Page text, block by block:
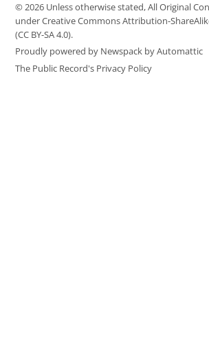
© 2026 Unless otherwise stated, All Original
under Creative Commons Attribution-
(CC BY-SA 4.0).
Proudly powered by Newspack by Automattic
The Public Record's Privacy Policy